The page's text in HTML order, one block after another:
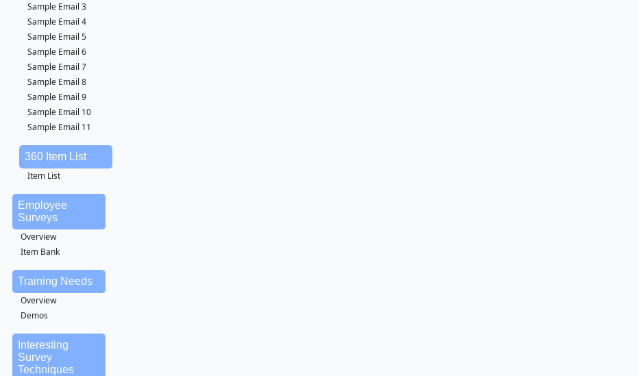
Sample Email 3
Sample Email 4
Sample Email 5
Sample Email 6
Sample Email 7
Sample Email 8
Sample Email 9
Sample Email 10
Sample Email 11
360 Item List
Item List
Employee
Surveys
Overview
Item Bank
Training Needs
Overview
Demos
Interesting
Survey
Techniques